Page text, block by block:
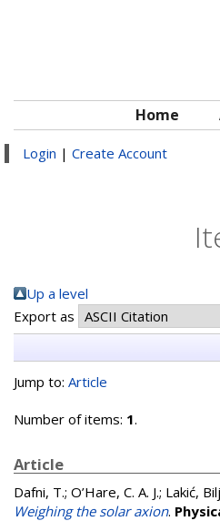
Home
Login | Create Account
Up a level
Export as
Jump to: Article
Number of items: 1.
Article
Dafni, T.; O’Hare, C. A. J.; Lakić,
Weighing the solar axion.